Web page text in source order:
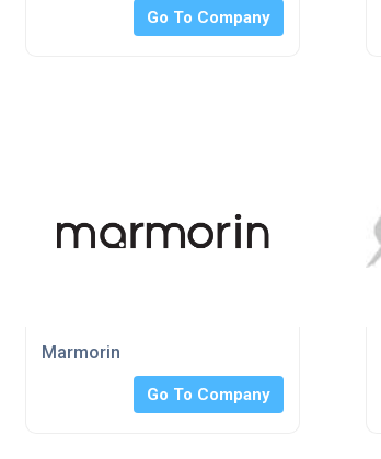
Go To Company
Marmorin
Go To Company